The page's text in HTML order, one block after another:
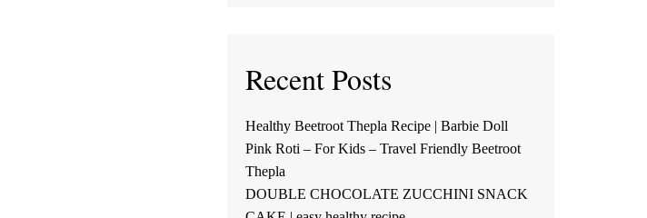
Recent Posts
Healthy Beetroot Thepla Recipe | Barbie Doll
Pink Roti – For Kids – Travel Friendly Beetroot
Thepla
DOUBLE CHOCOLATE ZUCCHINI SNACK